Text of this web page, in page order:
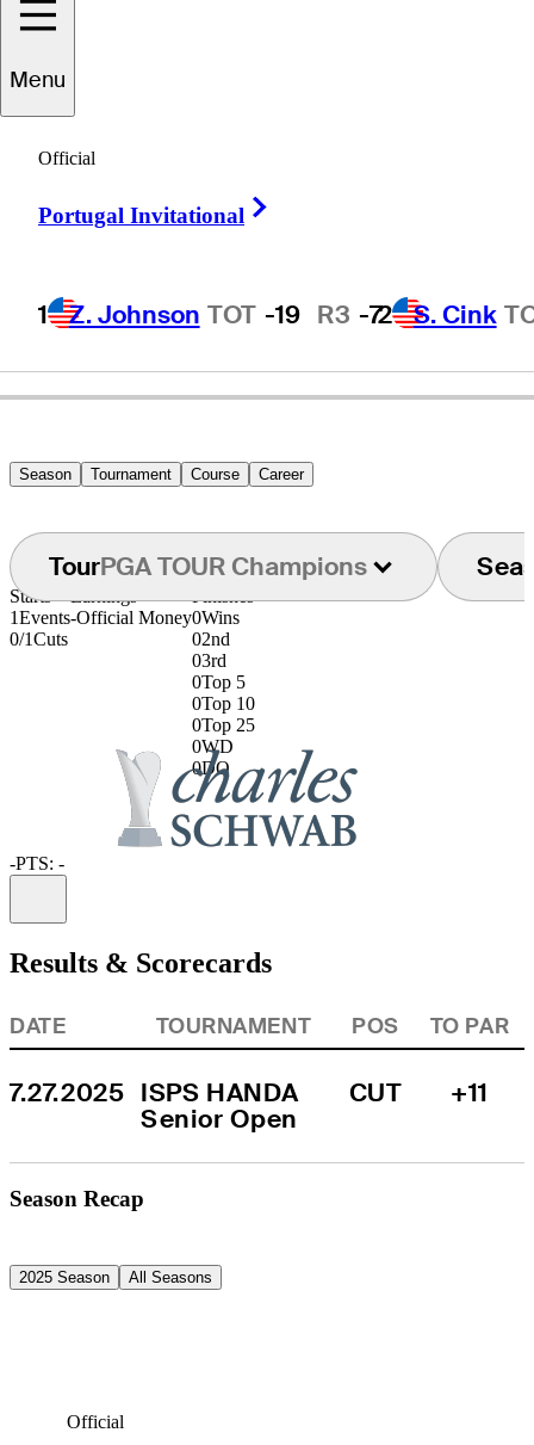
Menu
Official
Portugal Invitational
1 Z. Johnson TOT -19 R3 -72 S. Cink
ENGLAND
Season Tournament Course Career
TourPGA TOUR Champions
Starts
1Events
0/1Cuts
Earnings
-Official Money
Finishes
0Wins
02nd
03rd
0Top 5
0Top 10
0Top 25
0WD
0DQ
-PTS: -
Results & Scorecards
DATE TOURNAMENT POS TO PAR
7.27.2025 ISPS HANDA
Senior Open
CUT +11
Season Recap
2025 Season All Seasons
Official